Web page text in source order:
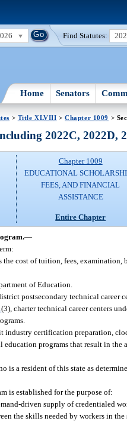
Find Statutes:
Home Senators
> Title XLVIII >Chapter 1009 >
2022C, 2022D,
Chapter 1009
EDUCATIONAL
FEES, AND FINANCIAL
ASSISTANCE
Entire Chapter
—
the cost of tuition, fees,
of Education.
postsecondary technical career
(3), charter technical career centers
industry certification preparation,
education programs that result in
is a resident of this state as
is established for the purpose of:
driven supply of credentialed
the skills needed by workers in